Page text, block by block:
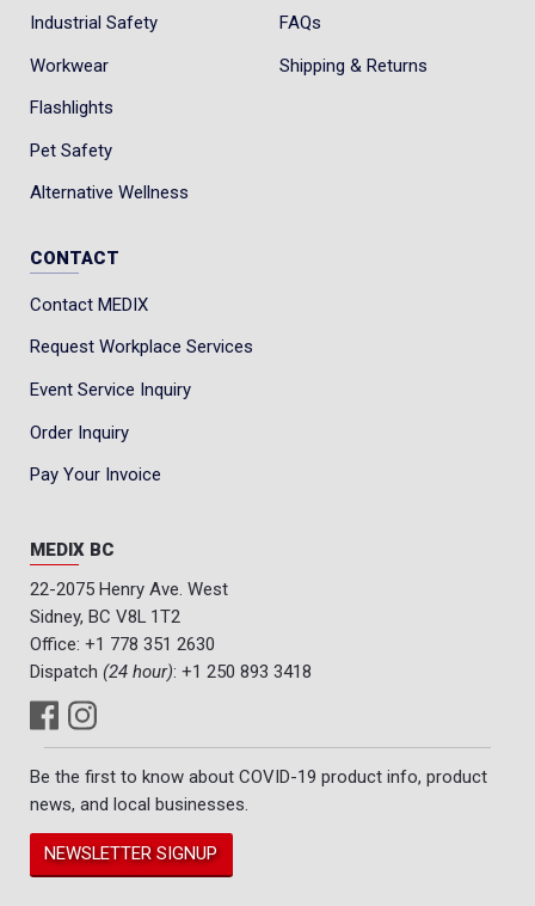
Industrial Safety
Workwear
Flashlights
Pet Safety
Alternative Wellness
FAQs
Shipping & Returns
CONTACT
Contact MEDIX
Request Workplace Services
Event Service Inquiry
Order Inquiry
Pay Your Invoice
MEDIX BC
22-2075 Henry Ave. West
Sidney, BC V8L 1T2
Office: +1 778 351 2630
Dispatch (24 hour): +1 250 893 3418
Be the first to know about COVID-19 product info, product
news, and local businesses.
NEWSLETTER SIGNUP